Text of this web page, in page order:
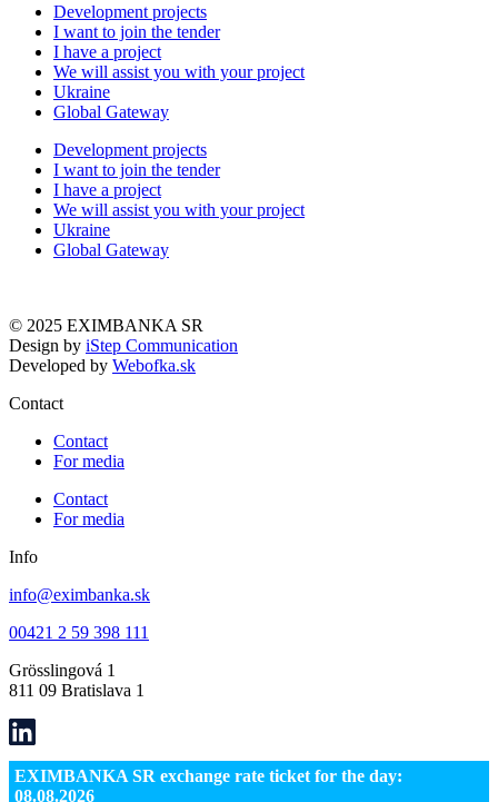
Development projects
I want to join the tender
I have a project
We will assist you with your project
Ukraine
Global Gateway
Development projects
I want to join the tender
I have a project
We will assist you with your project
Ukraine
Global Gateway
© 2025 EXIMBANKA SR
Design by iStep Communication
Developed by Webofka.sk
Contact
Contact
For media
Contact
For media
Info
info@eximbanka.sk
00421 2 59 398 111
Grösslingová 1
811 09 Bratislava 1
EXIMBANKA SR exchange rate ticket for the day:
08.08.2026